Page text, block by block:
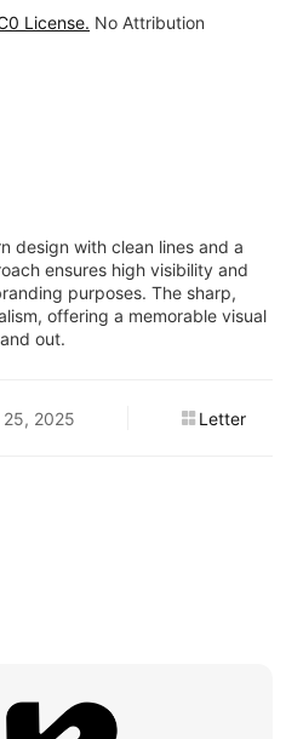
License. No Attribution
design with clean lines and a
ensures high visibility and
purposes. The sharp,
offering a memorable visual
out.
2025 Letter